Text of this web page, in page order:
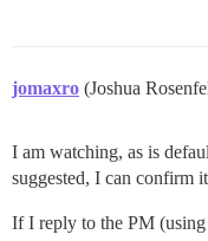
jomaxro (Joshua
I am watching, as is
suggested, I can confirm
If I reply to the PM